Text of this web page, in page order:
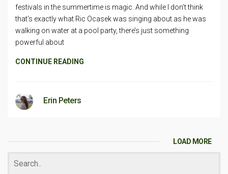
festivals in the summertime is magic. And while I don’t think
that’s exactly what Ric Ocasek was singing about as he was
walking on water at a pool party, there’s just something
powerful about
CONTINUE READING
Erin Peters
LOAD MORE